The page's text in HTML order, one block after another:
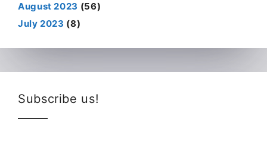
August 2023 (56)
July 2023 (8)
Subscribe us!